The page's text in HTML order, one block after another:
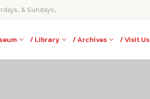
& Sundays,
/ Library / Archives / Visit Us